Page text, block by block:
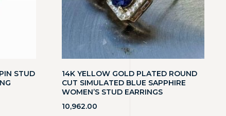
STUD
14K YELLOW GOLD PLATED ROUND
CUT SIMULATED BLUE SAPPHIRE
WOMEN’S STUD EARRINGS
10,962.00